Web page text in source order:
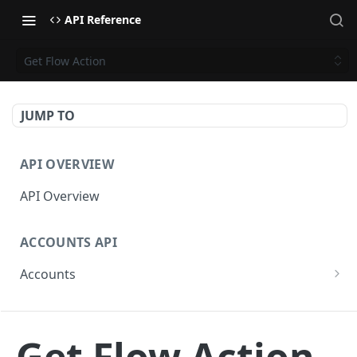
API Reference
Get Flow Action
JUMP TO
API OVERVIEW
API Overview
ACCOUNTS API
Accounts
Campaigns